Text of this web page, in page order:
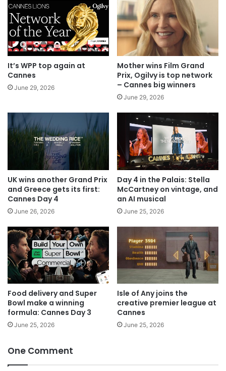
It’s WPP top again at
Cannes
June 29, 2026
Mother wins Film Grand
Prix, Ogilvy is top network
– Cannes big winners
June 29, 2026
UK wins another Grand Prix
and Greece gets its first:
Cannes Day 4
June 26, 2026
Day 4 in the Palais: Stella
McCartney on vintage, and
an AI musical
June 25, 2026
Food delivery and Super
Bowl make a winning
formula: Cannes Day 3
June 25, 2026
Isle of Any joins the
creative premier league at
Cannes
June 25, 2026
One Comment